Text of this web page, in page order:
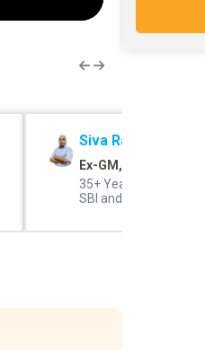
Siva Rama Prasad
Ex-GM, SBI
35+ Years of
SBI and IBPS Panel